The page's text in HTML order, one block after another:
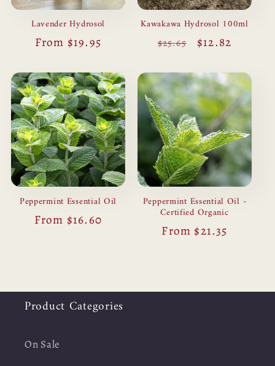
Lavender Hydrosol
Regular
From $19.95
Kawakawa Hydrosol 100ml
Regular
$25.65
Sale
$12.82
Peppermint Essential Oil
Regular
From $16.60
Peppermint Essential Oil -
Certified Organic
Regular
From $21.35
Product Categories
On Sale